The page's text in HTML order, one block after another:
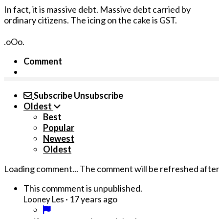
In fact, it is massive debt. Massive debt carried by
ordinary citizens. The icing on the cake is GST.
.oOo.
Comment
SubscribeUnsubscribe
Oldest
Best
Popular
Newest
Oldest
Loading comment... The comment will be refreshed after
This commment is unpublished.
Looney Les · 17 years ago